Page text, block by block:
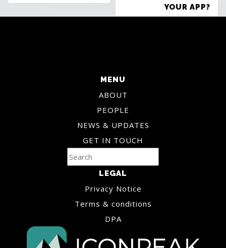
YOUR APP?
MENU
ABOUT
PEOPLE
NEWS & UPDATES
GET IN TOUCH
LEGAL
Privacy Notice
Terms & conditions
DPA